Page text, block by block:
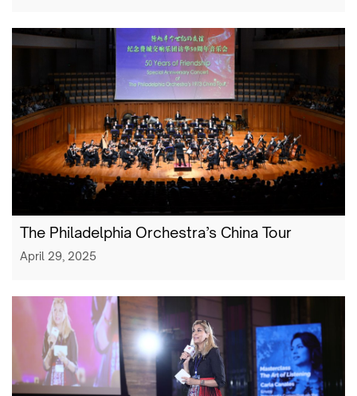
The Philadelphia Orchestra’s China Tour
April 29, 2025